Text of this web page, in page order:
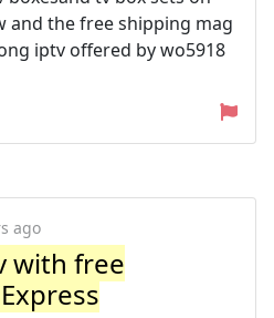
and the free shipping mag
iptv offered by wo5918
ago
with free